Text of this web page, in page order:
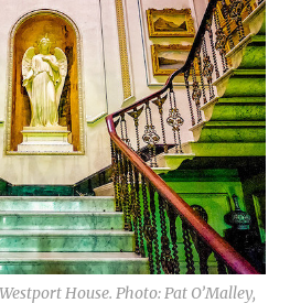
House. Photo: Pat O’Malley,